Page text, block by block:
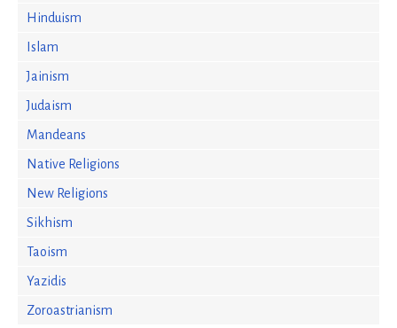
Hinduism
Islam
Jainism
Judaism
Mandeans
Native Religions
New Religions
Sikhism
Taoism
Yazidis
Zoroastrianism